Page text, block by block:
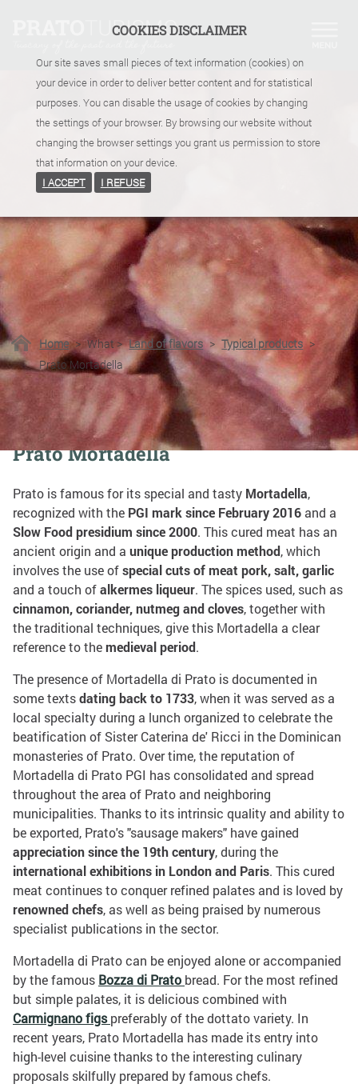
COOKIES DISCLAIMER
Our site saves small pieces of text information (cookies) on
your device in order to deliver better content and for statistical
purposes. You can disable the usage of cookies by changing
the settings of your browser. By browsing our website without
changing the browser settings you grant us permission to store
that information on your device.
I ACCEPT
I REFUSE
Home > What > Land of flavors > Typical products >
Prato Mortadella
Share on:
Prato Mortadella
Prato is famous for its special and tasty Mortadella,
recognized with the PGI mark since February 2016and a
Slow Food presidium since 2000. This cured meat has an
ancient origin and a unique production method, which
involves the use ofspecial cuts of meat pork, salt, garlic
and a touch ofalkermes liqueur. The spices used, such as
cinnamon, coriander, nutmeg and cloves, together with
the traditional techniques, give this Mortadella a clear
reference to themedieval period.
The presence of Mortadella di Prato is documented in
some textsdating back to 1733, when it was served as a
local specialty during a lunch organized to celebrate the
beatification of Sister Caterina de' Ricci in the Dominican
monasteries of Prato. Over time, the reputation of
Mortadella di Prato PGI has consolidated and spread
throughout the area of Prato and neighboring
municipalities. Thanks to its intrinsic quality and ability to
be exported, Prato's "sausage makers" have gained
appreciation since the 19th century, during the
international exhibitions in London and Paris. This cured
meat continues to conquer refined palates and is loved by
renowned chefs, as well as being praised by numerous
specialist publications in the sector.
Mortadella di Prato can be enjoyed alone or accompanied
by the famous Bozza di Prato bread. For the most refined
but simple palates, it is delicious combined with
Carmignano figspreferably of the dottato variety. In
recent years, Prato Mortadella has made its entry into
high-level cuisine thanks to the interesting culinary
proposals skilfully prepared by famous chefs.